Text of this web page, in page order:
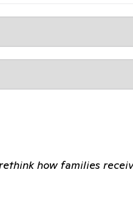
how families